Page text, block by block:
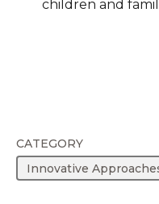
children and
CATEGORY
Innovative